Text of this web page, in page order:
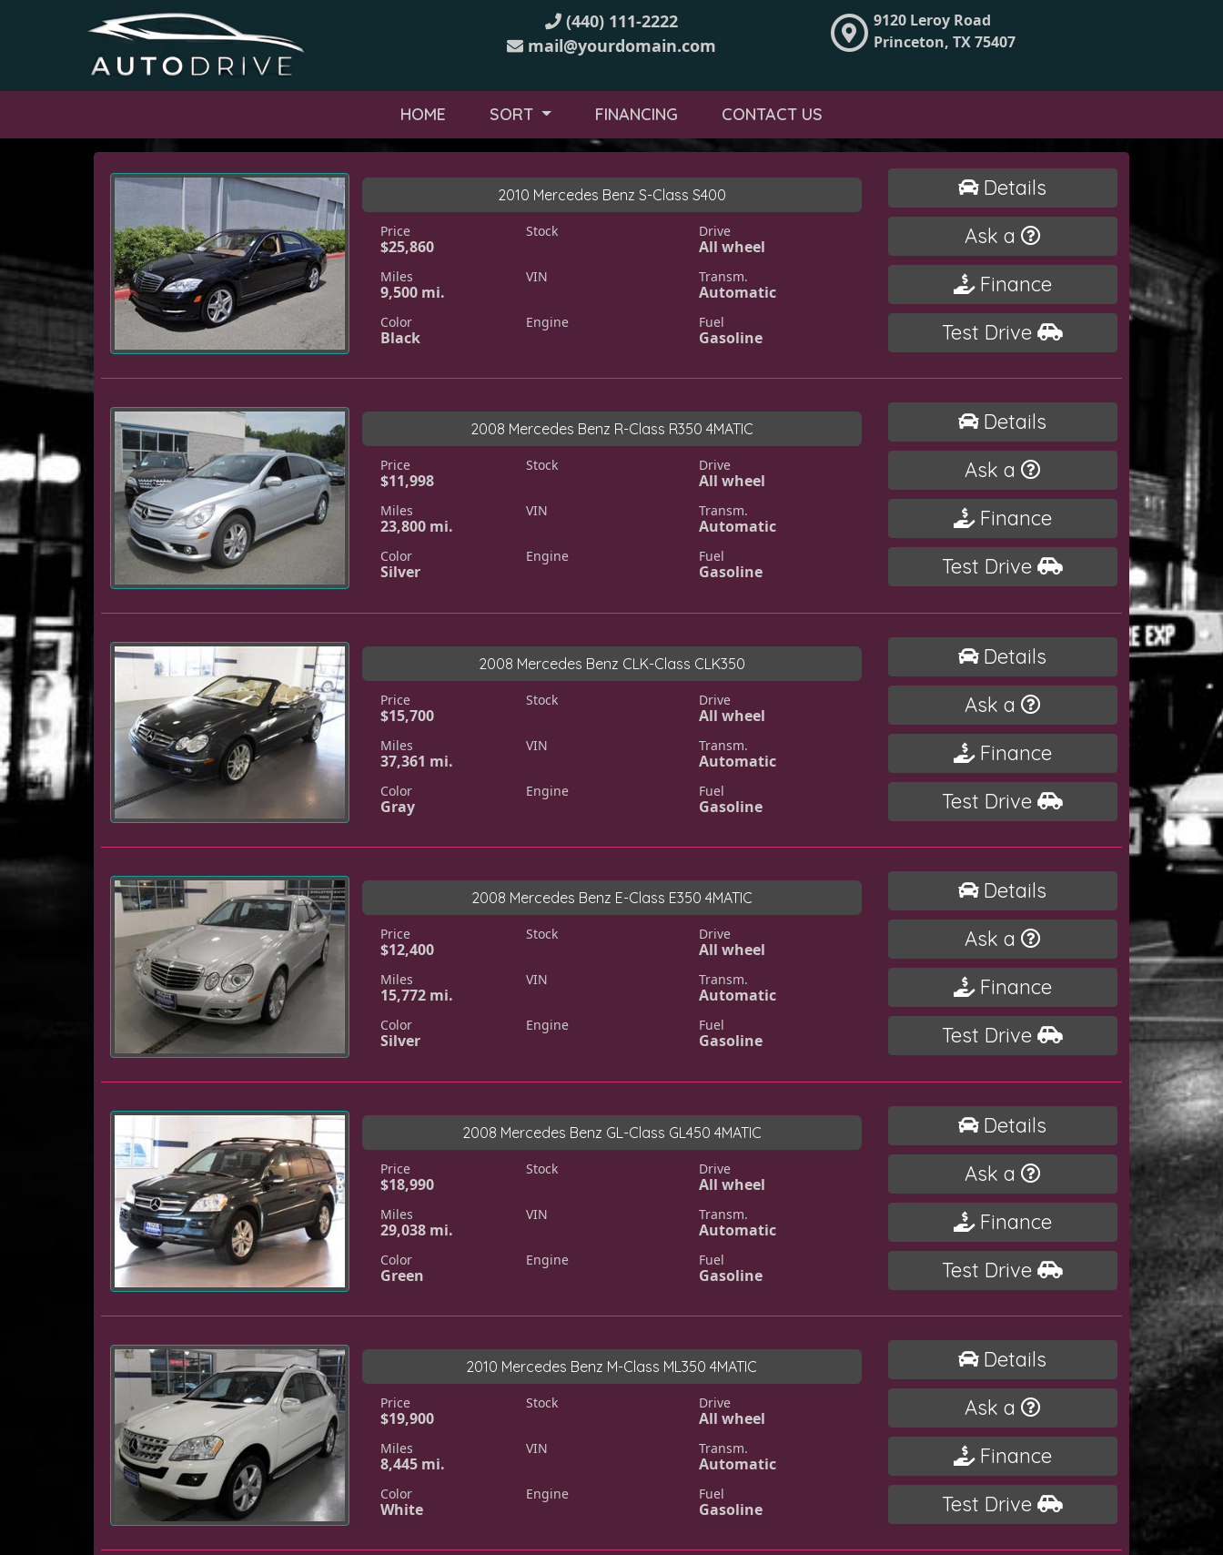
(440) 111-2222
mail@yourdomain.com
9120 Leroy Road
Princeton, TX 75407
HOME SORT FINANCING CONTACT US
2010 Mercedes Benz S-Class S400
Price
$25,860
Miles
9,500 mi.
Color
Black
Stock
VIN
Engine
Drive
All wheel
Transm.
Automatic
Fuel
Gasoline
Details
Ask a
Finance
Test Drive
2008 Mercedes Benz R-Class R350 4MATIC
Price
$11,998
Miles
23,800 mi.
Color
Silver
Stock
VIN
Engine
Drive
All wheel
Transm.
Automatic
Fuel
Gasoline
Details
Ask a
Finance
Test Drive
2008 Mercedes Benz CLK-Class CLK350
Price
$15,700
Miles
37,361 mi.
Color
Gray
Stock
VIN
Engine
Drive
All wheel
Transm.
Automatic
Fuel
Gasoline
Details
Ask a
Finance
Test Drive
2008 Mercedes Benz E-Class E350 4MATIC
Price
$12,400
Miles
15,772 mi.
Color
Silver
Stock
VIN
Engine
Drive
All wheel
Transm.
Automatic
Fuel
Gasoline
Details
Ask a
Finance
Test Drive
2008 Mercedes Benz GL-Class GL450 4MATIC
Price
$18,990
Miles
29,038 mi.
Color
Green
Stock
VIN
Engine
Drive
All wheel
Transm.
Automatic
Fuel
Gasoline
Details
Ask a
Finance
Test Drive
2010 Mercedes Benz M-Class ML350 4MATIC
Price
$19,900
Miles
8,445 mi.
Color
White
Stock
VIN
Engine
Drive
All wheel
Transm.
Automatic
Fuel
Gasoline
Details
Ask a
Finance
Test Drive